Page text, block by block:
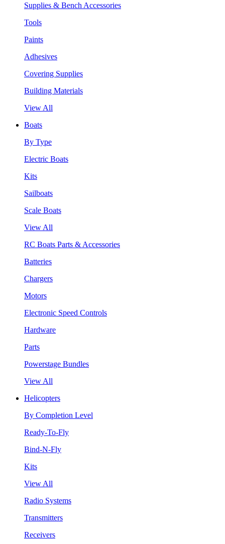
Supplies & Bench Accessories
Tools
Paints
Adhesives
Covering Supplies
Building Materials
View All
Boats
By Type
Electric Boats
Kits
Sailboats
Scale Boats
View All
RC Boats Parts & Accessories
Batteries
Chargers
Motors
Electronic Speed Controls
Hardware
Parts
Powerstage Bundles
View All
Helicopters
By Completion Level
Ready-To-Fly
Bind-N-Fly
Kits
View All
Radio Systems
Transmitters
Receivers